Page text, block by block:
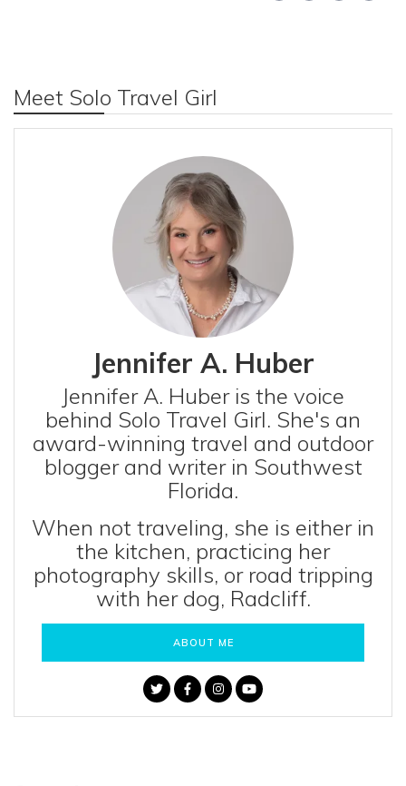
Meet Solo Travel Girl
Jennifer A. Huber
Jennifer A. Huber is the voice
behind Solo Travel Girl. She's an
award-winning travel and outdoor
blogger and writer in Southwest
Florida.
When not traveling, she is either in
the kitchen, practicing her
photography skills, or road tripping
with her dog, Radcliff.
ABOUT ME